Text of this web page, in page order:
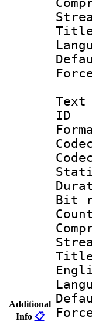
Additional
Info 📋
Text